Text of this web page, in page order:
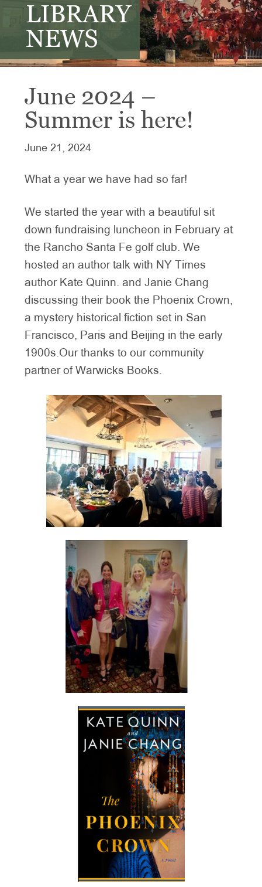
LIBRARY
NEWS
June 2024 –
Summer is here!
June 21, 2024
What a year we have had so far!
We started the year with a beautiful sit
down fundraising luncheon in February at
the Rancho Santa Fe golf club. We
hosted an author talk with NY Times
author Kate Quinn. and Janie Chang
discussing their book the Phoenix Crown,
a mystery historical fiction set in San
Francisco, Paris and Beijing in the early
1900s.Our thanks to our community
partner of Warwicks Books.